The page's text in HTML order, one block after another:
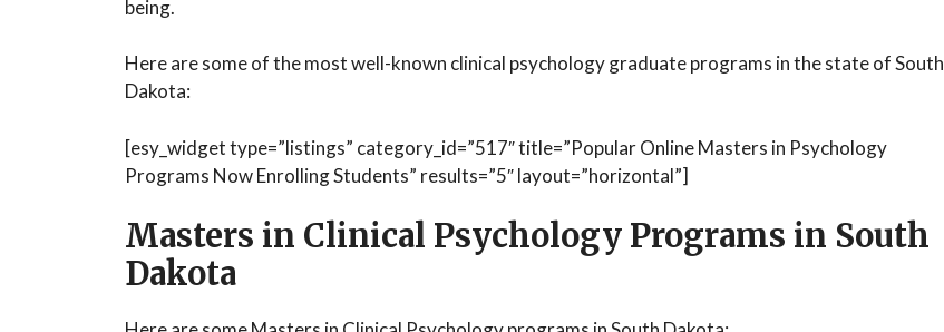
being.
Here are some of the most well-known clinical psychology graduate programs in the state of South
Dakota:
[esy_widget type=”listings” category_id=”517″ title=”Popular Online Masters in Psychology
Programs Now Enrolling Students” results=”5″ layout=”horizontal”]
Masters in Clinical Psychology Programs in South
Dakota